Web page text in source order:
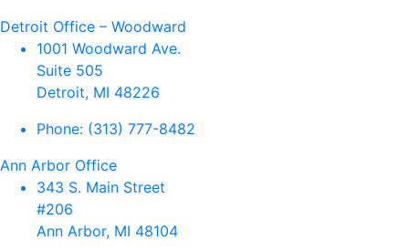
Detroit Office – Woodward
1001 Woodward Ave.
Suite 505
Detroit, MI 48226
Phone: (313) 777-8482
Ann Arbor Office
343 S. Main Street
#206
Ann Arbor, MI 48104